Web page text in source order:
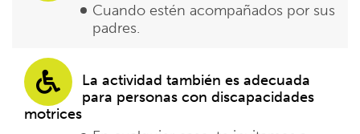
Cuando estén acompañados por sus
padres.
La actividad también es adecuada
para personas con discapacidades
motrices